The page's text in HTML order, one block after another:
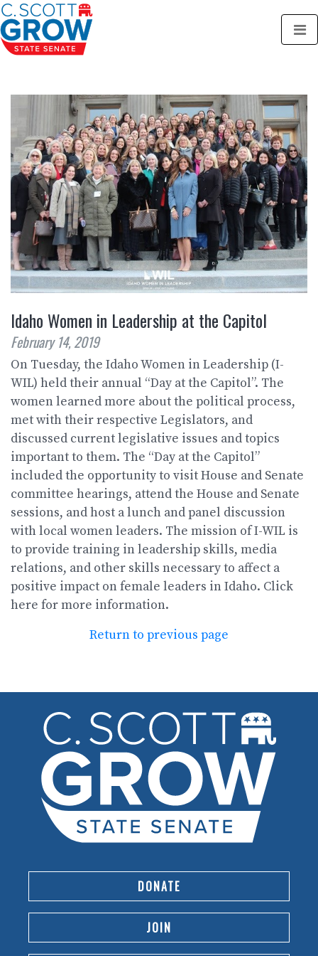
Idaho Women in Leadership at the Capitol
February 14, 2019
On Tuesday, the Idaho Women in Leadership (I-
WIL) held their annual “Day at the Capitol”. The
women learned more about the political process,
met with their respective Legislators, and
discussed current legislative issues and topics
important to them. The “Day at the Capitol”
included the opportunity to visit House and Senate
committee hearings, attend the House and Senate
sessions, and host a lunch and panel discussion
with local women leaders. The mission of I-WIL is
to provide training in leadership skills, media
relations, and other skills necessary to affect a
positive impact on female leaders in Idaho. Click
here for more information.
Return to previous page
DONATE
JOIN